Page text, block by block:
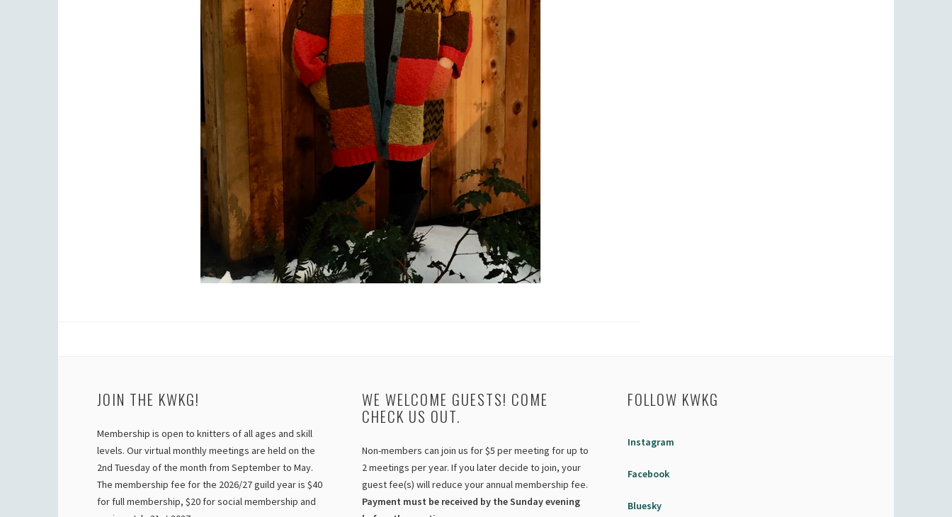
JOIN THE KWKG!
Membership is open to knitters of all ages and skill
levels. Our virtual monthly meetings are held on the
2nd Tuesday of the month from September to May.
The membership fee for the 2026/27 guild year is $40
for full membership, $20 for social membership and
WE WELCOME GUESTS! COME
CHECK US OUT.
Non-members can join us for $5 per meeting for up to
2 meetings per year. If you later decide to join, your
guest fee(s) will reduce your annual membership fee.
Payment must be received by the Sunday evening
FOLLOW KWKG
Instagram
Facebook
Bluesky